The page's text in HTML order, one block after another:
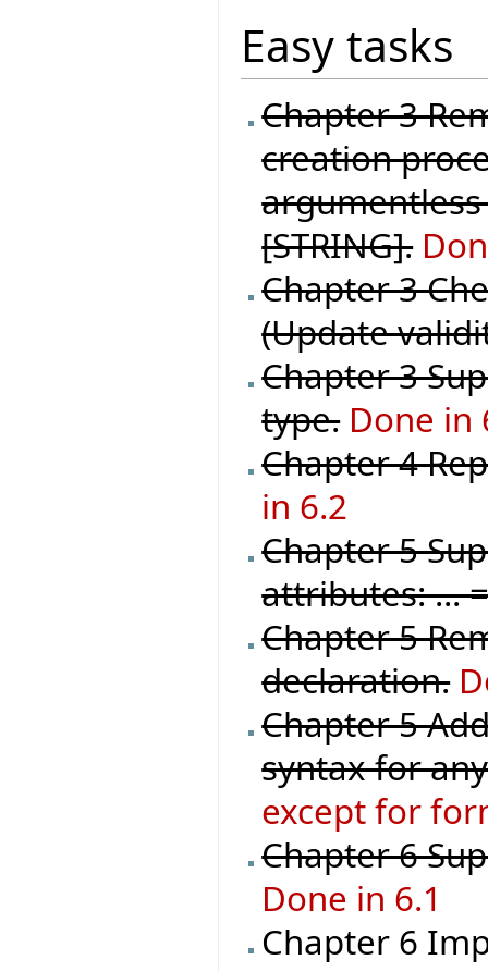
Easy tasks
Chapter 3
creation
argumentless
[STRING].
Chapter 3
(Update
Chapter 3
type. Done in
Chapter 4
in 6.2
Chapter 5
attributes: ...
Chapter 5
declaration.
Chapter 5
syntax for
except for
Chapter 6
Done in 6.1
Chapter 6